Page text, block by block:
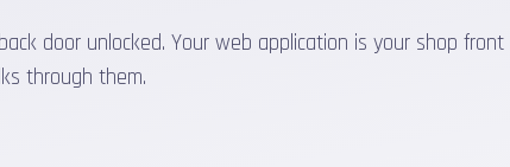
door unlocked. Your web application is your shop
through them.